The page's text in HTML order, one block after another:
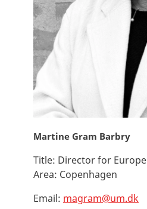
Martine Gram Barbry
Title: Director for Europe
Area: Copenhagen
Email: magram@um.dk